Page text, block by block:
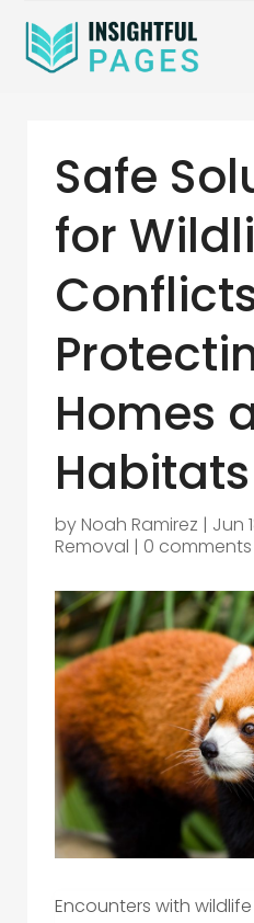
Safe
for
Homes
Habitats
byNoah Ramirez | Jun
Removal | 0 comments
Encounters with